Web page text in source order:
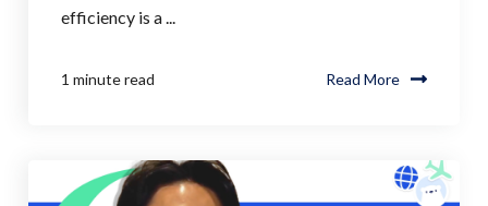
efficiency is a ...
1 minute read Read More